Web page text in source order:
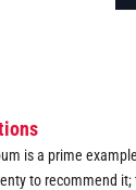
is a prime
to recommend